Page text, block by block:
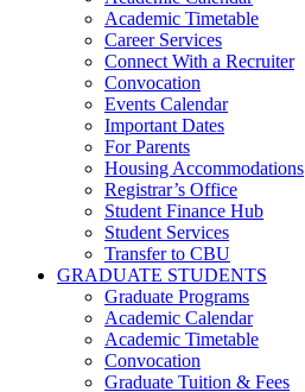
Academic Timetable
Career Services
Connect With a Recruiter
Convocation
Events Calendar
Important Dates
For Parents
Housing Accommodations
Registrar’s Office
Student Finance Hub
Student Services
Transfer to CBU
GRADUATE STUDENTS
Graduate Programs
Academic Calendar
Academic Timetable
Convocation
Graduate Tuition & Fees